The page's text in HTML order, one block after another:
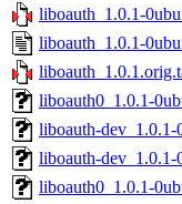
liboauth_1.0.1-
liboauth_1.0.1-
liboauth0_1.0.1-
liboauth-dev_1.0.1-
liboauth-dev_1.0.1-
liboauth0_1.0.1-